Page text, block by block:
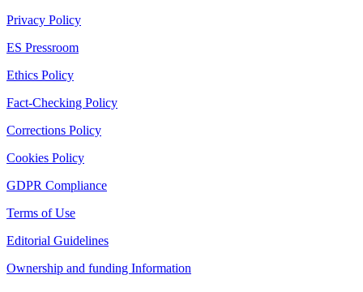
Privacy Policy
ES Pressroom
Ethics Policy
Fact-Checking Policy
Corrections Policy
Cookies Policy
GDPR Compliance
Terms of Use
Editorial Guidelines
Ownership and funding Information